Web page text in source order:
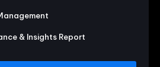
& Insights Report